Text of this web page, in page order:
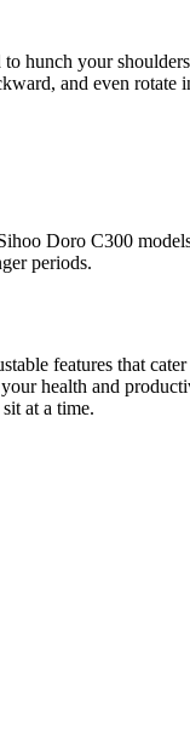
hunch your
and even
Doro C300
periods.
features that
health and
at a time.